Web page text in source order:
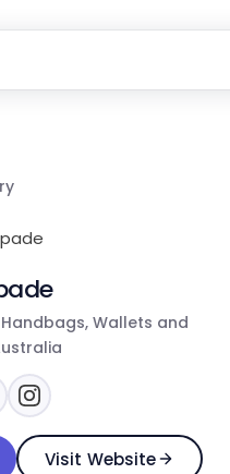
Wallets and
Visit Website